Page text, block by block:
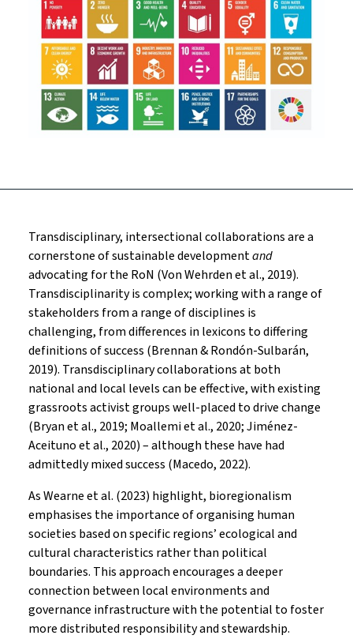
Transdisciplinary, intersectional collaborations are a
cornerstone of sustainable developmentand
advocating for the RoN (Von Wehrden et al., 2019).
Transdisciplinarity is complex; working with a range of
stakeholders from a range of disciplines is
challenging, from differences in lexicons to differing
definitions of success (Brennan & Rondón-Sulbarán,
2019). Transdisciplinary collaborations at both
national and local levels can be effective, with existing
grassroots activist groups well-placed to drive change
(Bryan et al., 2019; Moallemi et al., 2020; Jiménez-
Aceituno et al., 2020) – although these have had
admittedly mixed success (Macedo, 2022).
As Wearne et al. (2023) highlight, bioregionalism
emphasises the importance of organising human
societies based on specific regions’ ecological and
cultural characteristics rather than political
boundaries. This approach encourages a deeper
connection between local environments and
governance infrastructure with the potential to foster
more distributed responsibility and stewardship.